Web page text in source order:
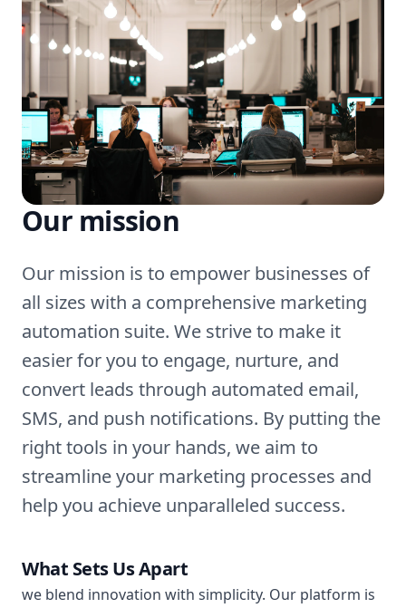
Our mission
Our mission is to empower businesses of
all sizes with a comprehensive marketing
automation suite. We strive to make it
easier for you to engage, nurture, and
convert leads through automated email,
SMS, and push notifications. By putting the
right tools in your hands, we aim to
streamline your marketing processes and
help you achieve unparalleled success.
What Sets Us Apart
we blend innovation with simplicity. Our platform is